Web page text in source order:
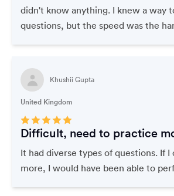
didn't know anything. I knew a way
questions, but the speed was the
Khushii Gupta
United Kingdom
Difficult, need to practice
It had diverse types of questions. If I
more, I would have been able to